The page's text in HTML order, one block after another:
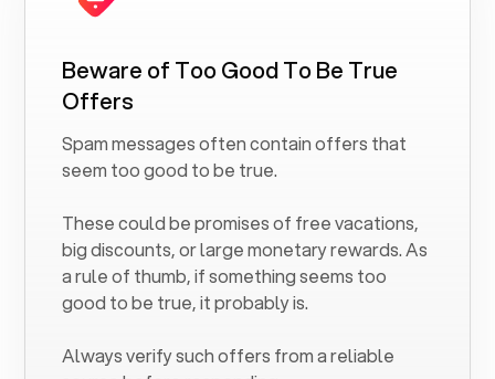
Beware of Too Good To Be True
Offers
Spam messages often contain offers that
seem too good to be true.
These could be promises of free vacations,
big discounts, or large monetary rewards. As
a rule of thumb, if something seems too
good to be true, it probably is.
Always verify such offers from a reliable